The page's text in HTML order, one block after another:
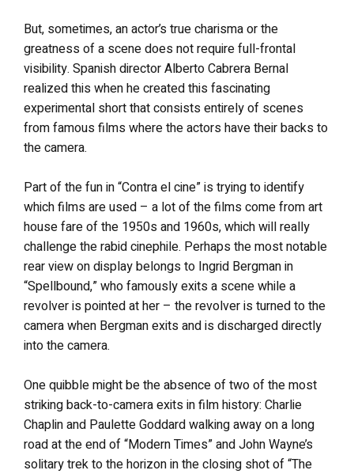
But, sometimes, an actor’s true charisma or the
greatness of a scene does not require full-frontal
visibility. Spanish director Alberto Cabrera Bernal
realized this when he created this fascinating
experimental short that consists entirely of scenes
from famous films where the actors have their backs to
the camera.
Part of the fun in “Contra el cine” is trying to identify
which films are used – a lot of the films come from art
house fare of the 1950s and 1960s, which will really
challenge the rabid cinephile. Perhaps the most notable
rear view on display belongs to Ingrid Bergman in
“Spellbound,” who famously exits a scene while a
revolver is pointed at her – the revolver is turned to the
camera when Bergman exits and is discharged directly
into the camera.
One quibble might be the absence of two of the most
striking back-to-camera exits in film history: Charlie
Chaplin and Paulette Goddard walking away on a long
road at the end of “Modern Times” and John Wayne’s
solitary trek to the horizon in the closing shot of “The